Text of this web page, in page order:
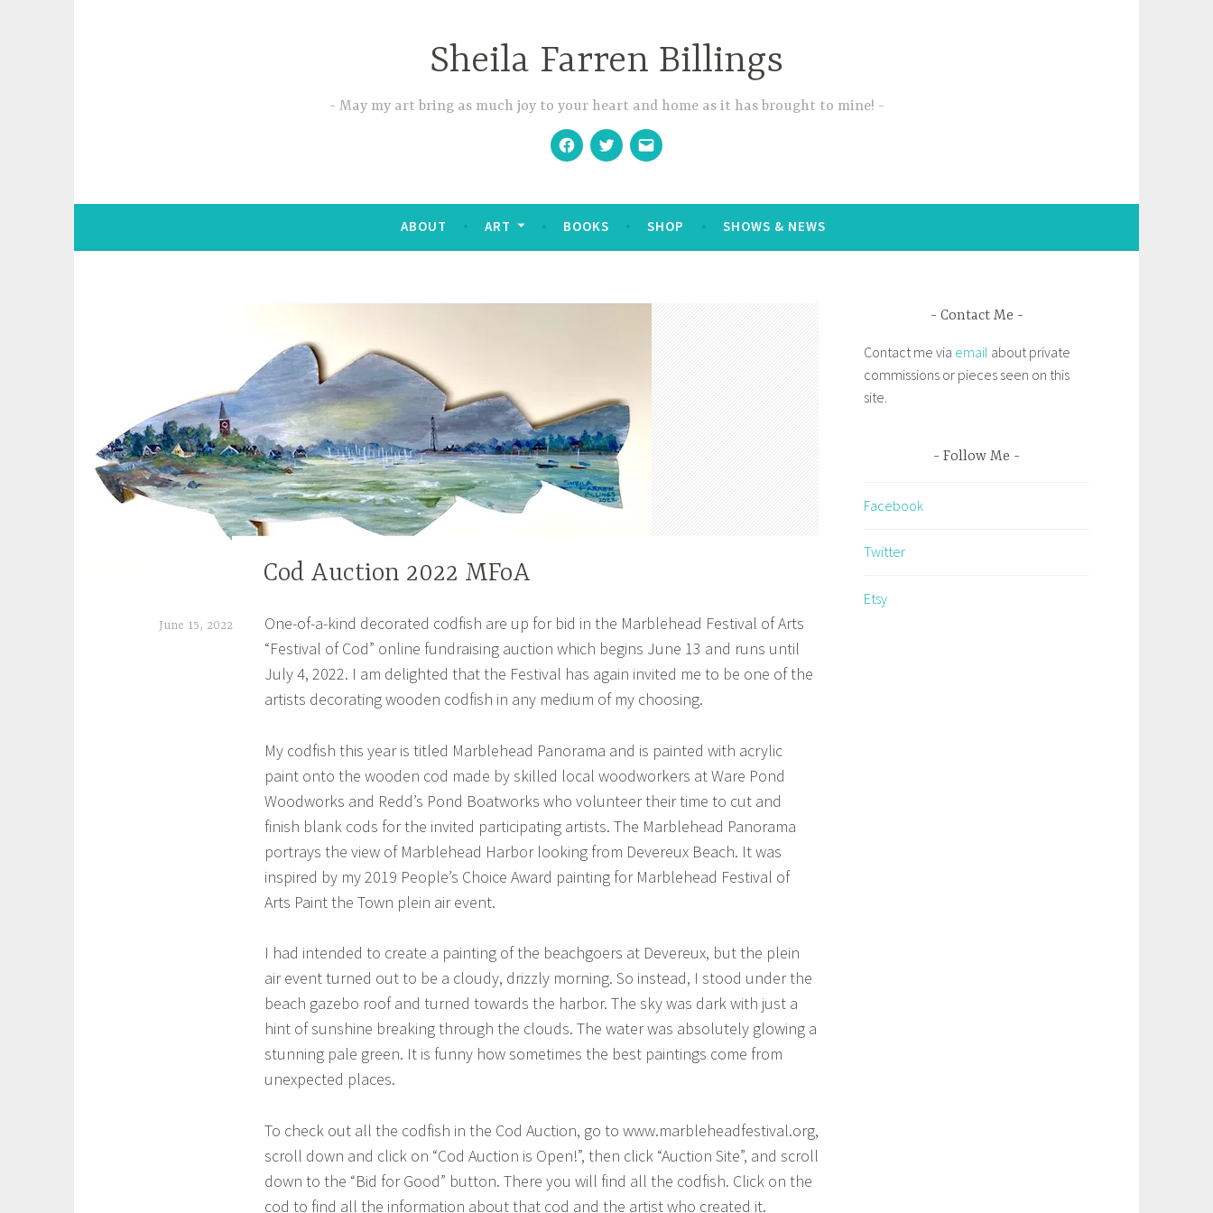
Sheila Farren Billings
May my art bring as much joy to your heart and home as it has brought to mine!
FacebookTwitterEmail
ABOUT ART BOOKS SHOP SHOWS & NEWS
EXHIBITIONS
Cod Auction 2022 MFoA
June 15, 2022
One-of-a-kind decorated codfish are up for bid in the Marblehead Festival of Arts
“Festival of Cod” online fundraising auction which begins June 13 and runs until
July 4, 2022. I am delighted that the Festival has again invited me to be one of the
artists decorating wooden codfish in any medium of my choosing.
My codfish this year is titled Marblehead Panorama and is painted with acrylic
paint onto the wooden cod made by skilled local woodworkers at Ware Pond
Woodworks and Redd’s Pond Boatworks who volunteer their time to cut and
finish blank cods for the invited participating artists. The Marblehead Panorama
portrays the view of Marblehead Harbor looking from Devereux Beach. It was
inspired by my 2019 People’s Choice Award painting for Marblehead Festival of
Arts Paint the Town plein air event.
I had intended to create a painting of the beachgoers at Devereux, but the plein
air event turned out to be a cloudy, drizzly morning. So instead, I stood under the
beach gazebo roof and turned towards the harbor. The sky was dark with just a
hint of sunshine breaking through the clouds. The water was absolutely glowing a
stunning pale green. It is funny how sometimes the best paintings come from
unexpected places.
To check out all the codfish in the Cod Auction, go to www.marbleheadfestival.org,
scroll down and click on “Cod Auction is Open!”, then click “Auction Site”, and scroll
down to the “Bid for Good” button. There you will find all the codfish. Click on the
cod to find all the information about that cod and the artist who created it.
Contact Me
Contact me via email about private
commissions or pieces seen on this
site.
Follow Me
Facebook
Twitter
Etsy